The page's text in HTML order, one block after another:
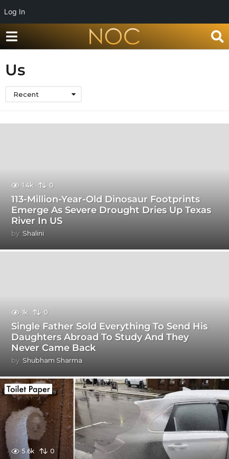
Log In
Us
Recent
1.4k 0
113-Million-Year-Old Dinosaur Footprints
Emerge As Severe Drought Dries Up Texas
River In US
by Shalini
1k 0
Single Father Sold Everything To Send His
Daughters Abroad To Study And They
Never Came Back
by Shubham Sharma
5.6k 0